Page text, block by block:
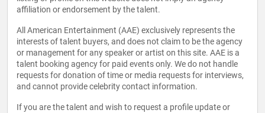
affiliation or endorsement by the talent.
All American Entertainment (AAE) exclusively represents the
interests of talent buyers, and does not claim to be the agency
or management for any speaker or artist on this site. AAE is a
talent booking agency for paid events only. We do not handle
requests for donation of time or media requests for interviews,
and cannot provide celebrity contact information.
If you are the talent and wish to request a profile update or